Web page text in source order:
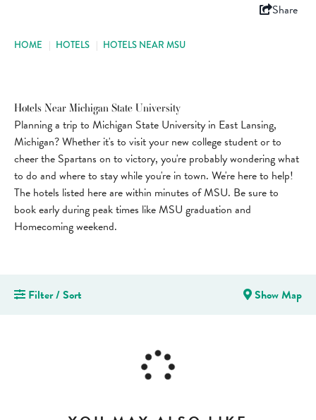
HOME | HOTELS | HOTELS NEAR MSU
Share
Hotels Near Michigan State University
Planning a trip to Michigan State University in East Lansing,
Michigan? Whether it's to visit your new college student or to
cheer the Spartans on to victory, you're probably wondering what
to do and where to stay while you're in town. We're here to help!
The hotels listed here are within minutes of MSU. Be sure to
book early during peak times like MSU graduation and
Homecoming weekend.
Filter / Sort Show Map